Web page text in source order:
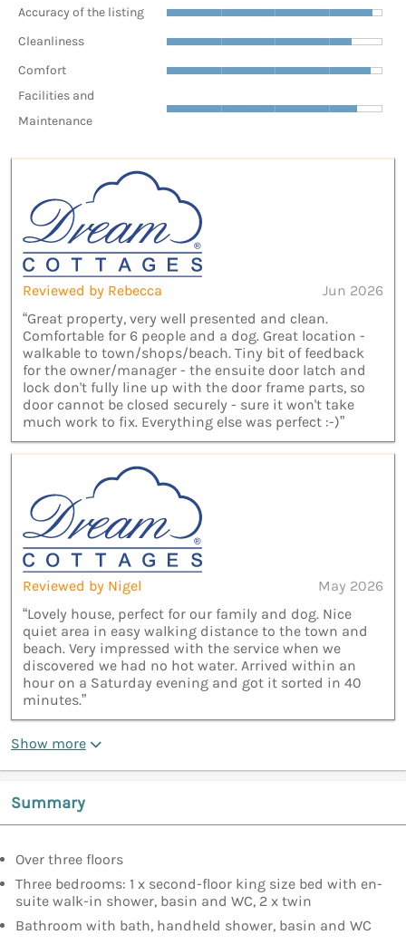
Accuracy of the listing
Cleanliness
Comfort
Facilities and
Maintenance
Reviewed by Rebecca
Jun 2026
“Great property, very well presented and clean.
Comfortable for 6 people and a dog. Great location -
walkable to town/shops/beach. Tiny bit of feedback
for the owner/manager - the ensuite door latch and
lock don't fully line up with the door frame parts, so
door cannot be closed securely - sure it won't take
much work to fix. Everything else was perfect :-)”
Reviewed by Nigel
May 2026
“Lovely house, perfect for our family and dog. Nice
quiet area in easy walking distance to the town and
beach. Very impressed with the service when we
discovered we had no hot water. Arrived within an
hour on a Saturday evening and got it sorted in 40
minutes.”
Show more
Summary
Over three floors
Three bedrooms: 1 x second-floor king size bed with en-
suite walk-in shower, basin and WC, 2 x twin
Bathroom with bath, handheld shower, basin and WC